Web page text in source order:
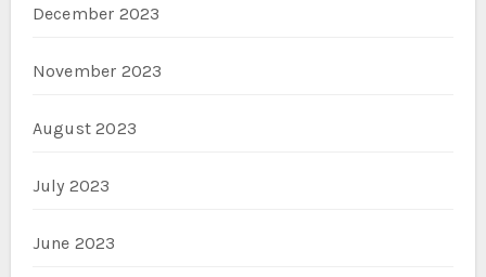
December 2023
November 2023
August 2023
July 2023
June 2023